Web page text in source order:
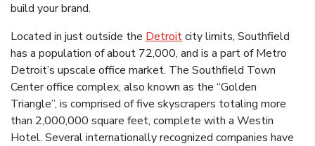
build your brand.
Located in just outside the Detroitcity limits, Southfield
has a population of about 72,000, and is a part of Metro
Detroit’s upscale office market. The Southfield Town
Center office complex, also known as the “Golden
Triangle”, is comprised of five skyscrapers totaling more
than 2,000,000 square feet, complete with a Westin
Hotel. Several internationally recognized companies have